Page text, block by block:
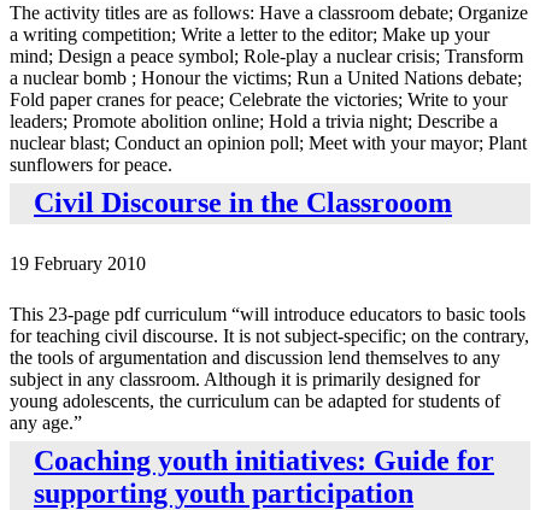
The activity titles are as follows: Have a classroom debate; Organize
a writing competition; Write a letter to the editor; Make up your
mind; Design a peace symbol; Role-play a nuclear crisis; Transform
a nuclear bomb ; Honour the victims; Run a United Nations debate;
Fold paper cranes for peace; Celebrate the victories; Write to your
leaders; Promote abolition online; Hold a trivia night; Describe a
nuclear blast; Conduct an opinion poll; Meet with your mayor; Plant
sunflowers for peace.
Civil Discourse in the Classrooom
19 February 2010
This 23-page pdf curriculum “will introduce educators to basic tools
for teaching civil discourse. It is not subject-specific; on the contrary,
the tools of argumentation and discussion lend themselves to any
subject in any classroom. Although it is primarily designed for
young adolescents, the curriculum can be adapted for students of
any age.”
Coaching youth initiatives: Guide for
supporting youth participation